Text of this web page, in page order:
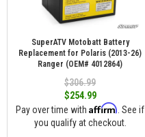
SuperATV Motobatt Battery
Replacement for Polaris (2013-26)
Ranger (OEM# 4012864)
$306.99
$254.99
Pay over time with Affirm . See if
you qualify at checkout.